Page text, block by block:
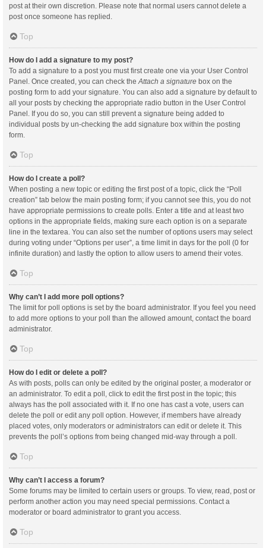
post at their own discretion. Please note that normal users cannot delete a
post once someone has replied.
Top
How do I add a signature to my post?
To add a signature to a post you must first create one via your User Control
Panel. Once created, you can check the Attach a signature box on the
posting form to add your signature. You can also add a signature by default to
all your posts by checking the appropriate radio button in the User Control
Panel. If you do so, you can still prevent a signature being added to
individual posts by un-checking the add signature box within the posting
form.
Top
How do I create a poll?
When posting a new topic or editing the first post of a topic, click the “Poll
creation” tab below the main posting form; if you cannot see this, you do not
have appropriate permissions to create polls. Enter a title and at least two
options in the appropriate fields, making sure each option is on a separate
line in the textarea. You can also set the number of options users may select
during voting under “Options per user”, a time limit in days for the poll (0 for
infinite duration) and lastly the option to allow users to amend their votes.
Top
Why can’t I add more poll options?
The limit for poll options is set by the board administrator. If you feel you need
to add more options to your poll than the allowed amount, contact the board
administrator.
Top
How do I edit or delete a poll?
As with posts, polls can only be edited by the original poster, a moderator or
an administrator. To edit a poll, click to edit the first post in the topic; this
always has the poll associated with it. If no one has cast a vote, users can
delete the poll or edit any poll option. However, if members have already
placed votes, only moderators or administrators can edit or delete it. This
prevents the poll’s options from being changed mid-way through a poll.
Top
Why can’t I access a forum?
Some forums may be limited to certain users or groups. To view, read, post or
perform another action you may need special permissions. Contact a
moderator or board administrator to grant you access.
Top